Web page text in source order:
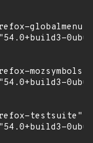
globalmenu",
mozsymbols",
testsuite",